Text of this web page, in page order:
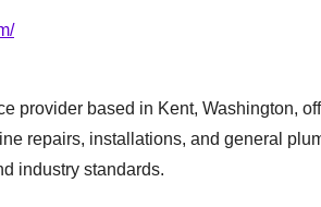
provider based in Kent, Washington,
repairs, installations, and general
industry standards.